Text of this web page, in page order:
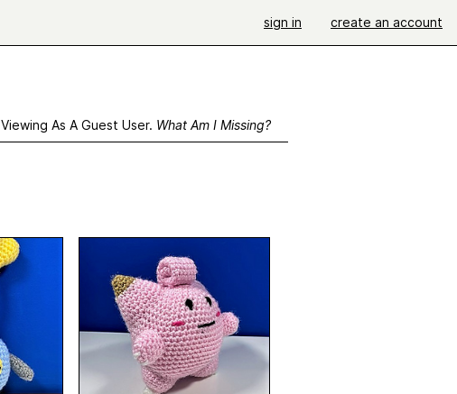
sign in create an account
Viewing As A Guest User. What Am I Missing?